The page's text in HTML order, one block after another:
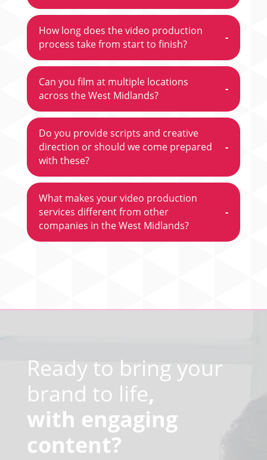
How long does the video production
process take from start to finish?
-
Can you film at multiple locations
across the West Midlands?
-
Do you provide scripts and creative
direction or should we come prepared
with these?
-
What makes your video production
services different from other
companies in the West Midlands?
-
Ready to bring your
brand to life,
with engaging
content?